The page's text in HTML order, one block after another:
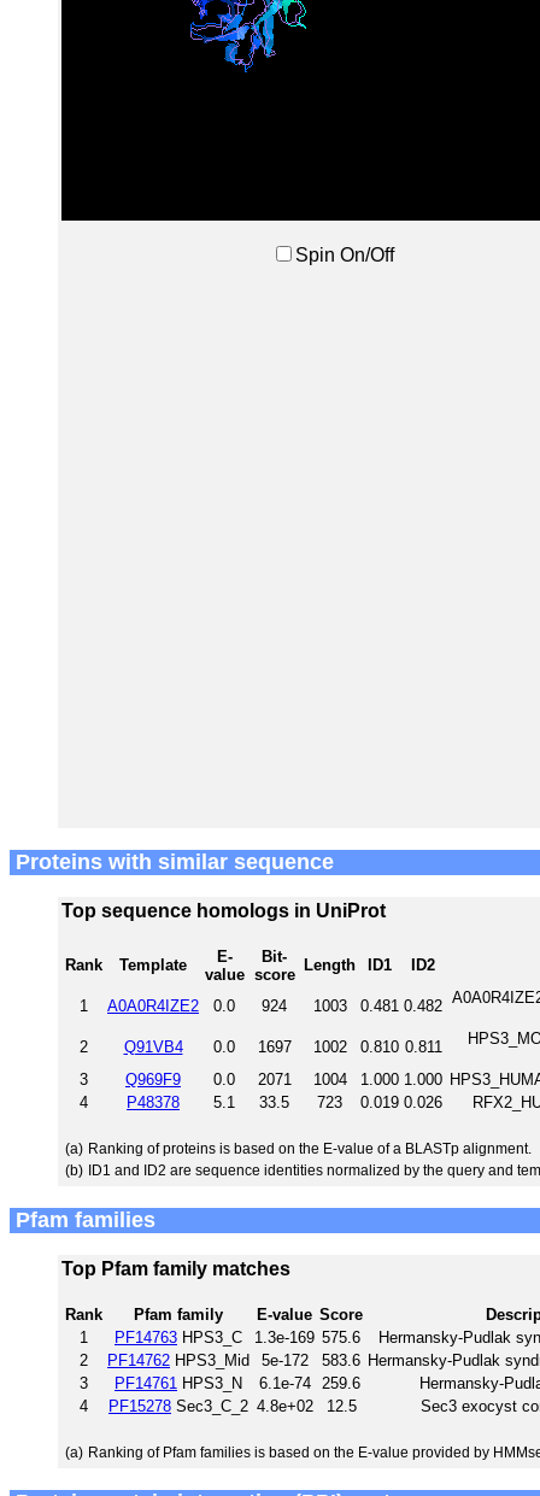
Spin On/Off
Proteins with similar sequence
Top sequence homologs in UniProt
Rank Template
E-
value
Bit-
score
Length ID1 ID2
1 A0A0R4IZE2 0.0 924 1003 0.481 0.482
2 Q91VB4 0.0 1697 1002 0.810 0.811
3 Q969F9 0.0 2071 1004 1.000 1.000
4
P48378 5.1 33.5 723 0.019 0.026
(a) Ranking of proteins is based on the E-value of a BLASTp alignment.
(b) ID1 and ID2 are sequence identities normalized by the query and
Pfam families
Top Pfam family matches
Rank Pfam family E-value Score
1
PF14763 HPS3_C 1.3e-169 575.6
Hermansky-Pudlak
2
PF14762 HPS3_Mid 5e-172 583.6 Hermansky-Pudlak
3
PF14761 HPS3_N 6.1e-74 259.6
Hermansky-
4
PF15278 Sec3_C_2 4.8e+02 12.5 Sec3 exocyst
(a) Ranking of Pfam families is based on the E-value provided by